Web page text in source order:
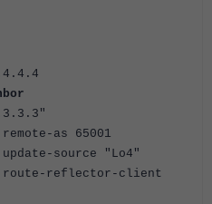
65001
"Lo4"
client